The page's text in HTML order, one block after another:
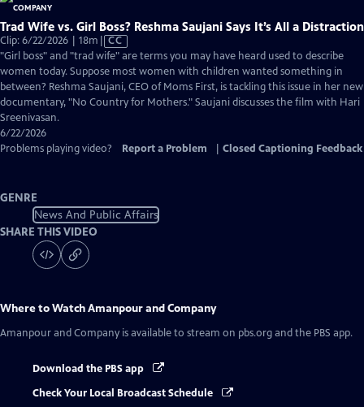
Trad Wife vs. Girl Boss? Reshma Saujani Says It’s All a Distraction
Clip: 6/22/2026 | 18m Video
has
Closed
Captions
CC
"Girl boss" and "trad wife" are terms you may have heard used to describe
women today. Suppose most women with children wanted something in
between? Reshma Saujani, CEO of Moms First, is tackling this issue in her new
documentary, "No Country for Mothers." Saujani discusses the film with Hari
Sreenivasan.
6/22/2026
Problems playing video?
Report a Problem Closed Captioning Feedback
GENRE
News And Public Affairs
SHARE THIS VIDEO
Where to WatchAmanpour and Company
Amanpour and Company is available to stream on pbs.org and the PBS app.
Download the PBS app
Check Your Local Broadcast Schedule